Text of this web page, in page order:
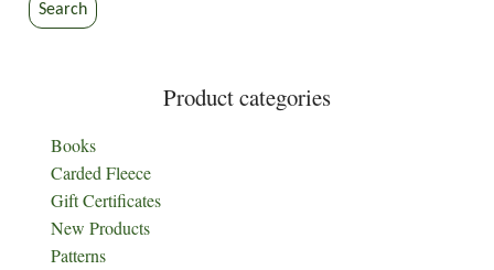
Search
Product categories
Books
Carded Fleece
Gift Certificates
New Products
Patterns